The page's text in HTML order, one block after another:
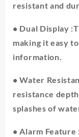
resistant and
• Dual Display
making it easy
information.
• Water
resistance
splashes of
• Alarm Feature